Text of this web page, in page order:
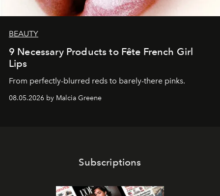
BEAUTY
9 Necessary Products to Fête French Girl
Lips
From perfectly-blurred reds to barely-there pinks.
08.05.2026 by Malcia Greene
Subscriptions